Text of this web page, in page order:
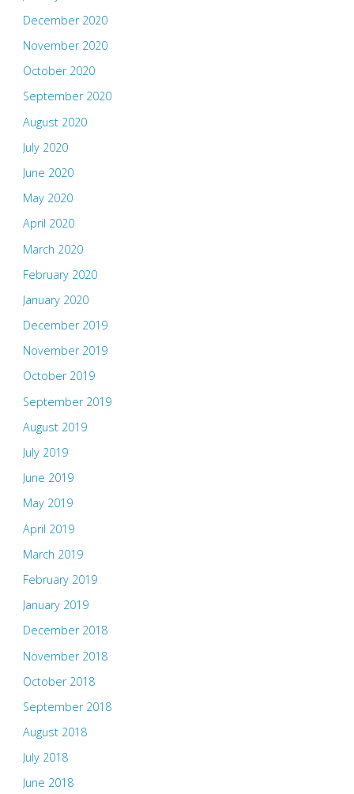
December 2020
November 2020
October 2020
September 2020
August 2020
July 2020
June 2020
May 2020
April 2020
March 2020
February 2020
January 2020
December 2019
November 2019
October 2019
September 2019
August 2019
July 2019
June 2019
May 2019
April 2019
March 2019
February 2019
January 2019
December 2018
November 2018
October 2018
September 2018
August 2018
July 2018
June 2018